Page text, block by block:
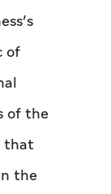
of
of the
that
the